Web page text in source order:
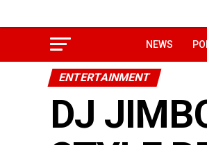
NEWS
ENTERTAINMENT
DJ